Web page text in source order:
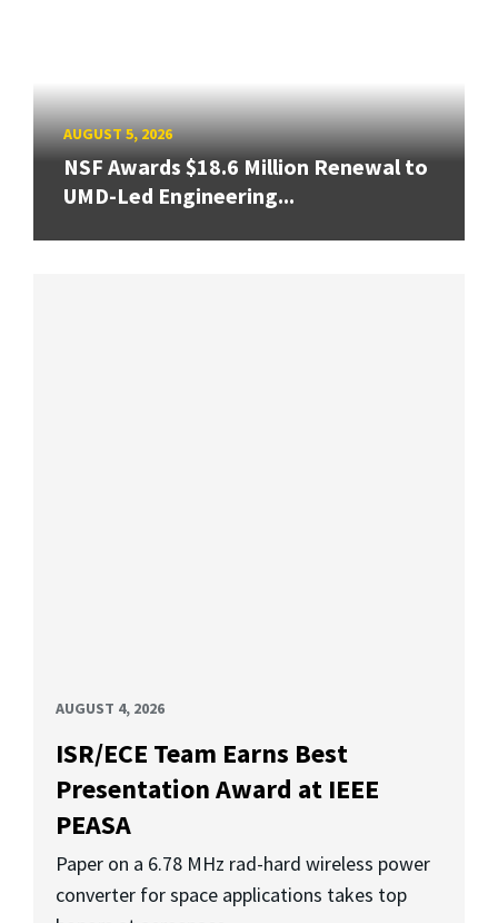
AUGUST 5, 2026
NSF Awards $18.6 Million Renewal to
UMD-Led Engineering...
AUGUST 4, 2026
ISR/ECE Team Earns Best
Presentation Award at IEEE
PEASA
Paper on a 6.78 MHz rad-hard wireless power
converter for space applications takes top